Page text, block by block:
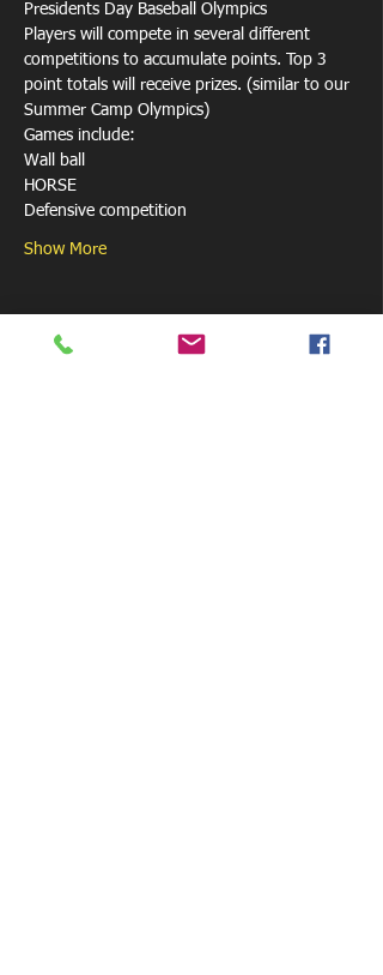
Presidents Day Baseball Olympics
Players will compete in several different
competitions to accumulate points. Top 3
point totals will receive prizes. (similar to our
Summer Camp Olympics)
Games include:
Wall ball
HORSE
Defensive competition
Show More